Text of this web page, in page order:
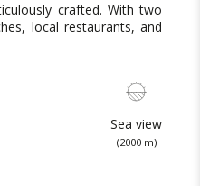
crafted. With two
local restaurants, and
Sea view
(2000 m)